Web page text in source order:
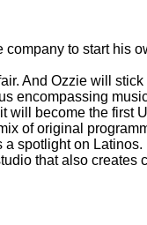
company to start his
And Ozzie will
encompassing
become the
of original
spotlight on Latinos.
that also